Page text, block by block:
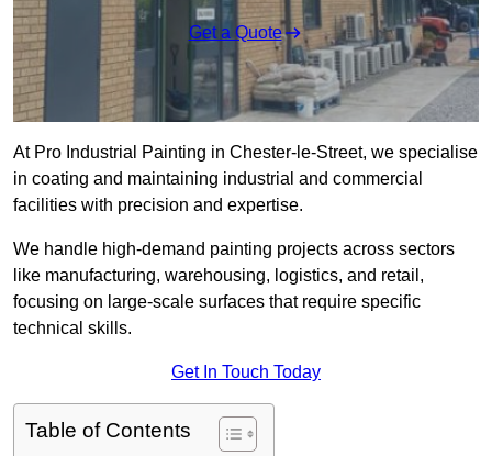
Get a Quote
At Pro Industrial Painting in Chester-le-Street, we specialise
in coating and maintaining industrial and commercial
facilities with precision and expertise.
We handle high-demand painting projects across sectors
like manufacturing, warehousing, logistics, and retail,
focusing on large-scale surfaces that require specific
technical skills.
Get In Touch Today
Table of Contents